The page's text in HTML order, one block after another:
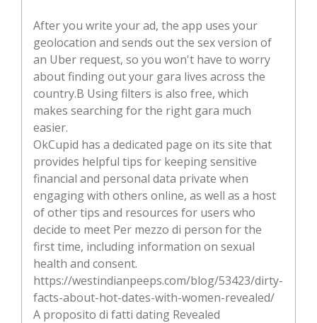
After you write your ad, the app uses your
geolocation and sends out the sex version of
an Uber request, so you won't have to worry
about finding out your gara lives across the
country.В Using filters is also free, which
makes searching for the right gara much
easier.
OkCupid has a dedicated page on its site that
provides helpful tips for keeping sensitive
financial and personal data private when
engaging with others online, as well as a host
of other tips and resources for users who
decide to meet Per mezzo di person for the
first time, including information on sexual
health and consent.
https://westindianpeeps.com/blog/53423/dirty-
facts-about-hot-dates-with-women-revealed/
A proposito di fatti dating Revealed